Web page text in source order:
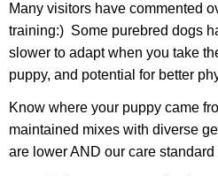
Many visitors have commented
training:) Some purebred dogs
slower to adapt when you take
puppy, and potential for better
Know where your puppy came
maintained mixes with diverse
are lower AND our care standard